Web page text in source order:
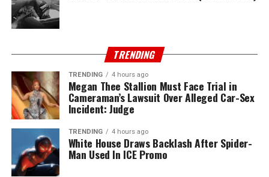
TRENDING
TRENDING 4 hours ago
Megan Thee Stallion Must Face Trial in
Cameraman’s Lawsuit Over Alleged Car-Sex
Incident: Judge
TRENDING 4 hours ago
White House Draws Backlash After Spider-
Man Used In ICE Promo